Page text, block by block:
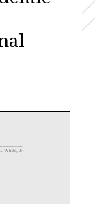
White, Jr.